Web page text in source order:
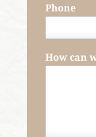
Phone
How can